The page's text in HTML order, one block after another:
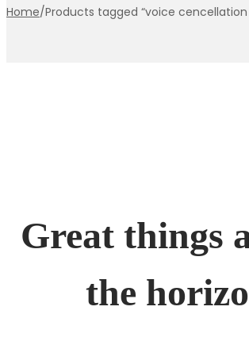
Home/Products tagged “voice
Great things
the